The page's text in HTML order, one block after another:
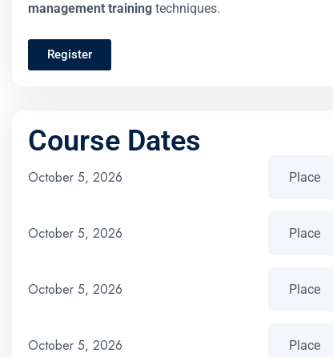
management training techniques.
Register
Course Dates
October 5, 2026
October 5, 2026
October 5, 2026
October 5, 2026